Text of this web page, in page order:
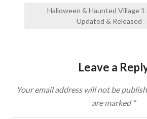
Halloween & Haunted Village 1
Updated & Released
Leave a
Your email address will not be
are marked *